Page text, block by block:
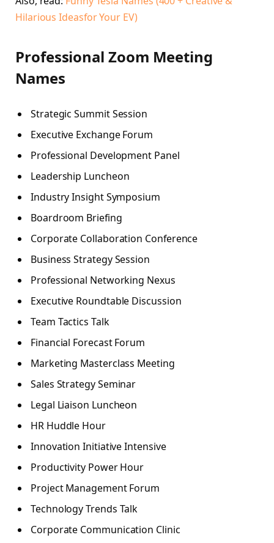
Hilarious Ideasfor Your EV)
Professional Zoom Meeting
Names
Strategic Summit Session
Executive Exchange Forum
Professional Development Panel
Leadership Luncheon
Industry Insight Symposium
Boardroom Briefing
Corporate Collaboration Conference
Business Strategy Session
Professional Networking Nexus
Executive Roundtable Discussion
Team Tactics Talk
Financial Forecast Forum
Marketing Masterclass Meeting
Sales Strategy Seminar
Legal Liaison Luncheon
HR Huddle Hour
Innovation Initiative Intensive
Productivity Power Hour
Project Management Forum
Technology Trends Talk
Corporate Communication Clinic